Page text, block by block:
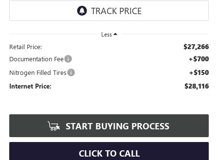
Less
Retail Price: $27,266
Documentation Fee +$700
Nitrogen Filled Tires +$150
Internet Price: $28,116
START BUYING PROCESS
CLICK TO CALL